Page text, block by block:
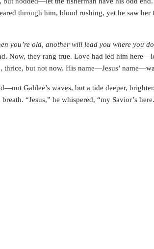
through him, blood rushing, yet he saw
you’re old, another will lead you where you
Now, they rang true. Love had led him
thrice, but not now. His name—Jesus’
Galilee’s waves, but a tide deeper,
“Jesus,” he whispered, “my Savior’s